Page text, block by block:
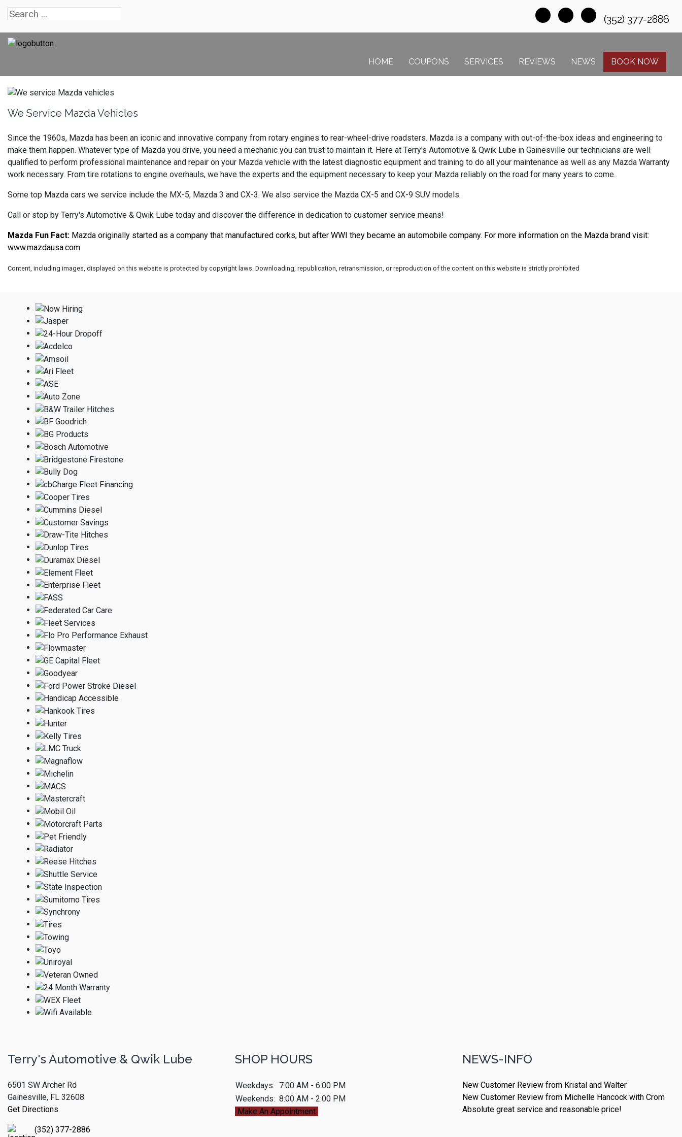
(352) 377-2886
HOME COUPONS SERVICES REVIEWS NEWS BOOK NOW
We Service Mazda Vehicles
Since the 1960s, Mazda has been an iconic and innovative company from rotary engines to rear-wheel-drive roadsters. Mazda is a company with out-of-the-box ideas and engineering to
make them happen. Whatever type of Mazda you drive, you need a mechanic you can trust to maintain it. Here at Terry's Automotive & Qwik Lube in Gainesville our technicians are well
qualified to perform professional maintenance and repair on your Mazda vehicle with the latest diagnostic equipment and training to do all your maintenance as well as any Mazda Warranty
work necessary. From tire rotations to engine overhauls, we have the experts and the equipment necessary to keep your Mazda reliably on the road for many years to come.
Some top Mazda cars we service include the MX-5, Mazda 3 and CX-3. We also service the Mazda CX-5 and CX-9 SUV models.
Call or stop by Terry's Automotive & Qwik Lube today and discover the difference in dedication to customer service means!
Mazda Fun Fact:
www.mazdausa.com
Content, including images, displayed on this website is protected by copyright laws. Downloading, republication, retransmission, or reproduction of the content on this website is strictly prohibited
Terry's Automotive & Qwik Lube
6501 SW Archer Rd
Gainesville, FL 32608
Get Directions
(352) 377-2886
SHOP HOURS
Weekdays: 7:00 AM - 6:00 PM
Weekends: 8:00 AM - 2:00 PM
Make An Appointment
NEWS-INFO
New Customer Review from Kristal and Walter
New Customer Review from Michelle Hancock with Crom
Absolute great service and reasonable price!